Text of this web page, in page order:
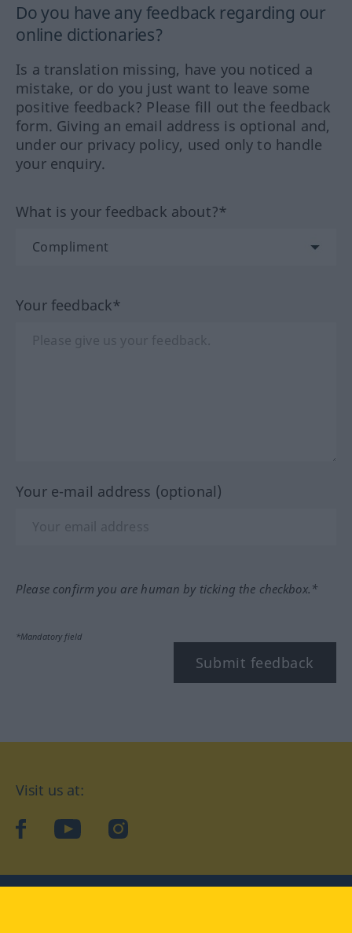
Do you have any feedback regarding our
online dictionaries?
Is a translation missing, have you noticed a
mistake, or do you just want to leave some
positive feedback? Please fill out the feedback
form. Giving an email address is optional and,
under our privacy policy, used only to handle
your enquiry.
What is your feedback about?*
Your feedback*
Your e-mail address (optional)
Please confirm you are human by ticking the checkbox.*
*Mandatory field
Submit feedback
Visit us at:
facebookYouTubeInstagram